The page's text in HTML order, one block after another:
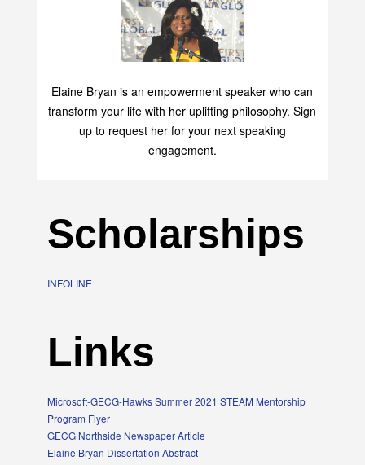
Elaine Bryan is an empowerment speaker who can
transform your life with her uplifting philosophy. Sign
up to request her for your next speaking
engagement.
Scholarships
INFOLINE
Links
Microsoft-GECG-Hawks Summer 2021 STEAM Mentorship
Program Flyer
GECG Northside Newspaper Article
Elaine Bryan Dissertation Abstract